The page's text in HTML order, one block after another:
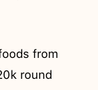
from
round